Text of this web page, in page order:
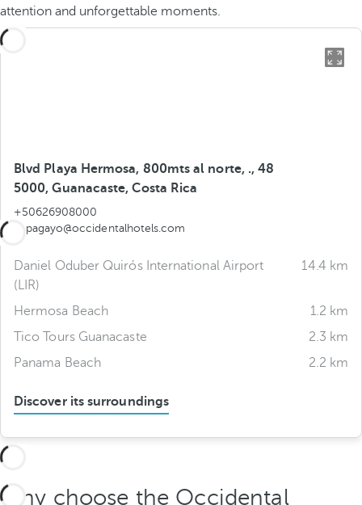
attention and unforgettable moments.
Blvd Playa Hermosa, 800mts al norte, ., 48
5000, Guanacaste, Costa Rica
+50626908000
papagayo@occidentalhotels.com
Daniel Oduber Quirós International Airport
(LIR)
14.4 km
Hermosa Beach
1.2 km
Tico Tours Guanacaste
2.3 km
Panama Beach
2.2 km
Discover its surroundings
Why choose the Occidental